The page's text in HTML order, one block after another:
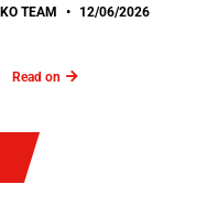
IKO TEAM 12/06/2026
Read on